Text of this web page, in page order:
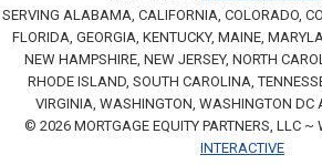
SERVING ALABAMA, CALIFORNIA, COLORADO,
FLORIDA, GEORGIA, KENTUCKY, MAINE,
NEW HAMPSHIRE, NEW JERSEY, NORTH
RHODE ISLAND, SOUTH CAROLINA,
VIRGINIA, WASHINGTON, WASHINGTON DC
© 2026 MORTGAGE EQUITY PARTNERS, LLC ~
INTERACTIVE